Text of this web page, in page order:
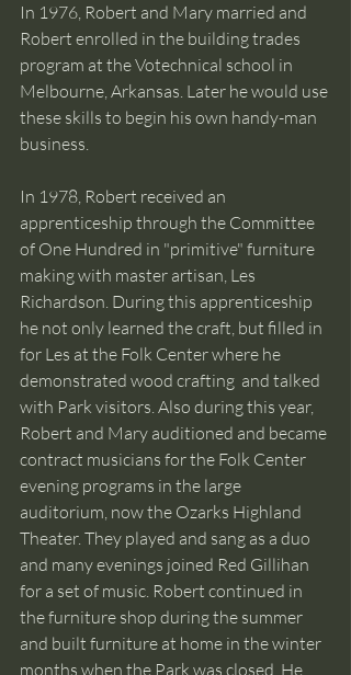
In 1976, Robert and Mary married and
Robert enrolled in the building trades
program at the Votechnical school in
Melbourne, Arkansas. Later he would use
these skills to begin his own handy-man
business.
In 1978, Robert received an
apprenticeship through the Committee
of One Hundred in "primitive" furniture
making with master artisan, Les
Richardson. During this apprenticeship
he not only learned the craft, but filled in
for Les at the Folk Center where he
demonstrated wood crafting  and talked
with Park visitors. Also during this year,
Robert and Mary auditioned and became
contract musicians for the Folk Center
evening programs in the large
auditorium, now the Ozarks Highland
Theater. They played and sang as a duo
and many evenings joined Red Gillihan
for a set of music. Robert continued in
the furniture shop during the summer
and built furniture at home in the winter
months when the Park was closed. He